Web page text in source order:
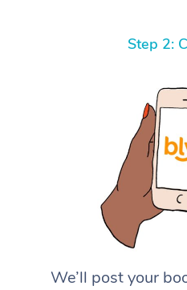
Step 2:
We’ll post your